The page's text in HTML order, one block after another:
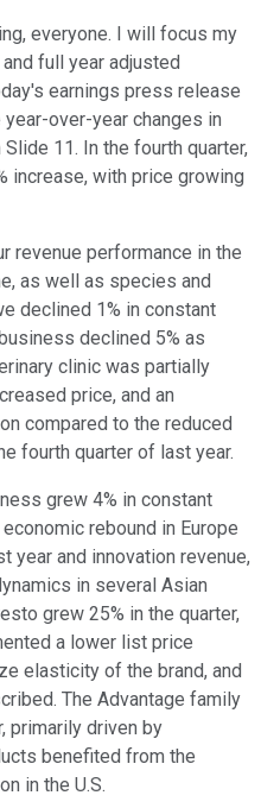
everyone. I will focus my
full year adjusted
earnings press release
over-year changes in
11. In the fourth quarter,
increase, with price growing
revenue performance in the
as well as species and
declined 1% in constant
declined 5% as
clinic was partially
price, and an
compared to the reduced
fourth quarter of last year.
grew 4% in constant
rebound in Europe
year and innovation revenue,
in several Asian
grew 25% in the quarter,
a lower list price
elasticity of the brand, and
The Advantage family
primarily driven by
benefited from the
in the U.S.